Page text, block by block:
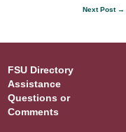
Next Post →
FSU Directory
Assistance
Questions or
Comments